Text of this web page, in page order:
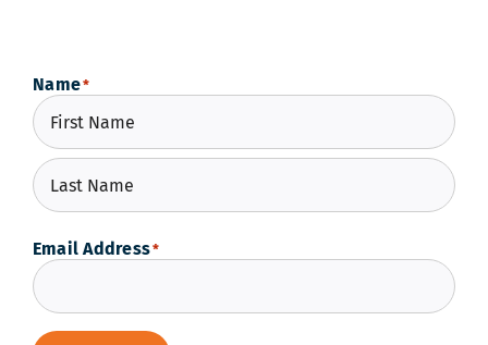
Name*
First
Email Address*